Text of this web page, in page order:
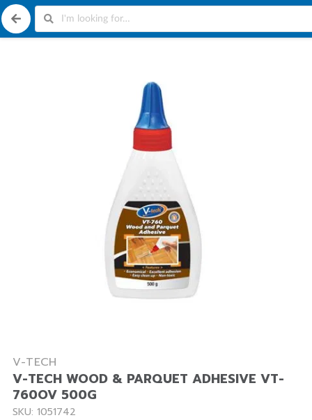
V-TECH
V-TECH WOOD & PARQUET ADHESIVE VT-
760OV 500G
SKU: 1051742